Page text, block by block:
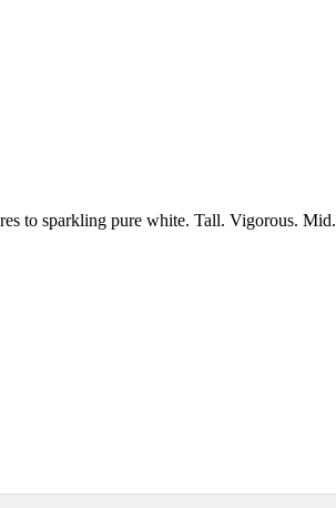
to sparkling pure white. Tall. Vigorous. Mid.